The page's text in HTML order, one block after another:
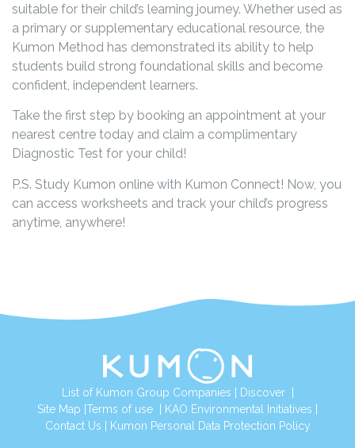
suitable for their child’s learning journey. Whether used as
a primary or supplementary educational resource, the
Kumon Method has demonstrated its ability to help
students build strong foundational skills and become
confident, independent learners.
Take the first step by booking an appointment at your
nearest centre today and claim a complimentary
Diagnostic Test for your child!
P.S. Study Kumon online with Kumon Connect! Now, you
can access worksheets and track your child’s progress
anytime, anywhere!
List of Kumon Group Companies | Discover|
Site Map |Terms of use | KAO Environmental Initiatives |
Contact Us | Kumon Personal Data Protection Policy